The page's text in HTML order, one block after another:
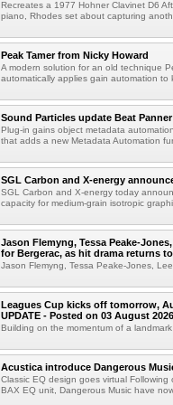
Recreates a 1977 Hohner Clavinet D6
piano, Rhodes set about capturing
Peak Tamer from Nicky Howard
A modern solution for an old technique
automatically applies gain automation to
Sound Particles update Beat Panner
Plug-in gains object metadata
that adds a new Metadata Automation
SGL Carbon and X-energy
SGL Carbon and X-energy today
capacity for medium-grain isotropic
Jason Flemyng, Tessa Peake-
for Bergerac, as hit drama returns
Jason Flemyng, Tessa Peake-Jones,
Leagues Cup kicks off tomorrow,
UPDATE - Posted on 03 August 2026
Building on the momentum of a
Acustica introduce Dangerous
Classic EQ design goes virtual
BAX EQ unit, Dangerous Music have